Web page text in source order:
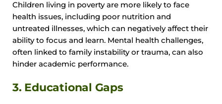
Children living in poverty are more likely to face
health issues, including poor nutrition and
untreated illnesses, which can negatively affect their
ability to focus and learn. Mental health challenges,
often linked to family instability or trauma, can also
hinder academic performance.
3. Educational Gaps